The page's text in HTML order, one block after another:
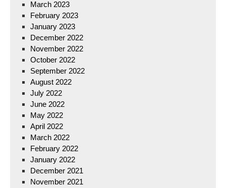
March 2023
February 2023
January 2023
December 2022
November 2022
October 2022
September 2022
August 2022
July 2022
June 2022
May 2022
April 2022
March 2022
February 2022
January 2022
December 2021
November 2021